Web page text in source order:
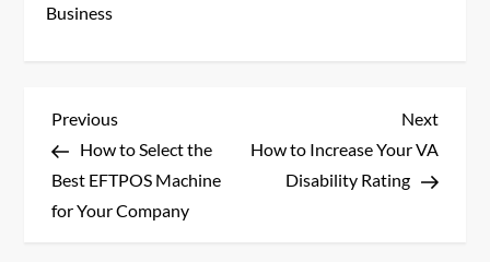
Business
P
o
s
Previous
Post
Previous
How to Select the
Best EFTPOS Machine
for Your Company
Next
Post
Next
How to Increase Your VA
Disability Rating